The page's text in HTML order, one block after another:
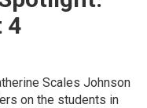
4
Scales Johnson
on the students in